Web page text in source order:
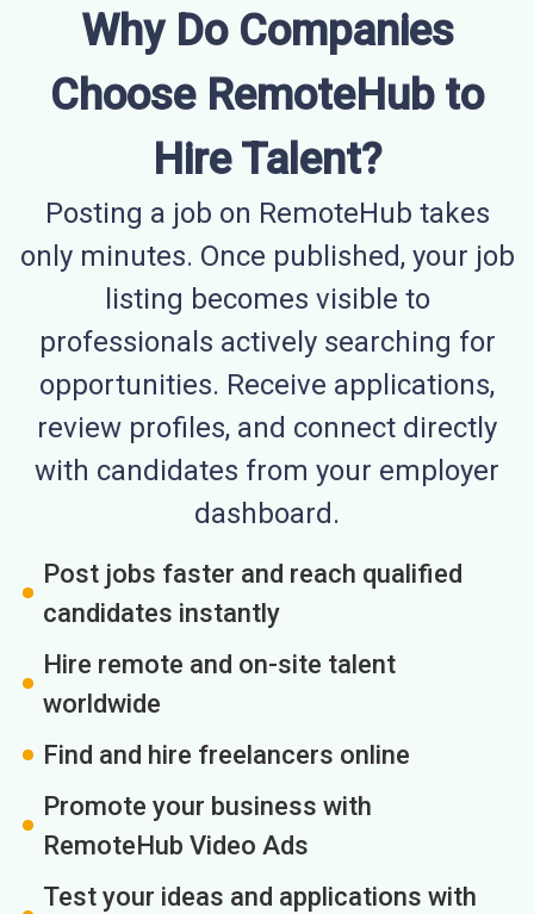
Why Do Companies
Choose RemoteHub to
Hire Talent?
Posting a job on RemoteHub takes
only minutes. Once published, your job
listing becomes visible to
professionals actively searching for
opportunities. Receive applications,
review profiles, and connect directly
with candidates from your employer
dashboard.
Post jobs faster and reach qualified
candidates instantly
Hire remote and on-site talent
worldwide
Find and hire freelancers online
Promote your business with
RemoteHub Video Ads
Test your ideas and applications with